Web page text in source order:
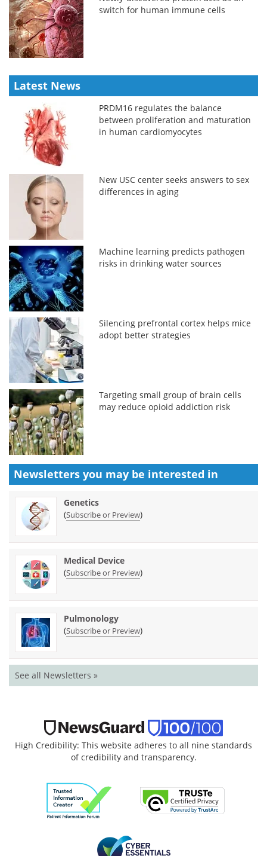
switch for human immune cells
Latest News
PRDM16 regulates the balance
between proliferation and maturation
in human cardiomyocytes
New USC center seeks answers to sex
differences in aging
Machine learning predicts pathogen
risks in drinking water sources
Silencing prefrontal cortex helps mice
adopt better strategies
Targeting small group of brain cells
may reduce opioid addiction risk
Newsletters you may be interested in
Genetics
(Subscribe or Preview)
Medical Device
(Subscribe or Preview)
Pulmonology
(Subscribe or Preview)
See all Newsletters »
High Credibility: This website adheres to all nine standards
of credibility and transparency.